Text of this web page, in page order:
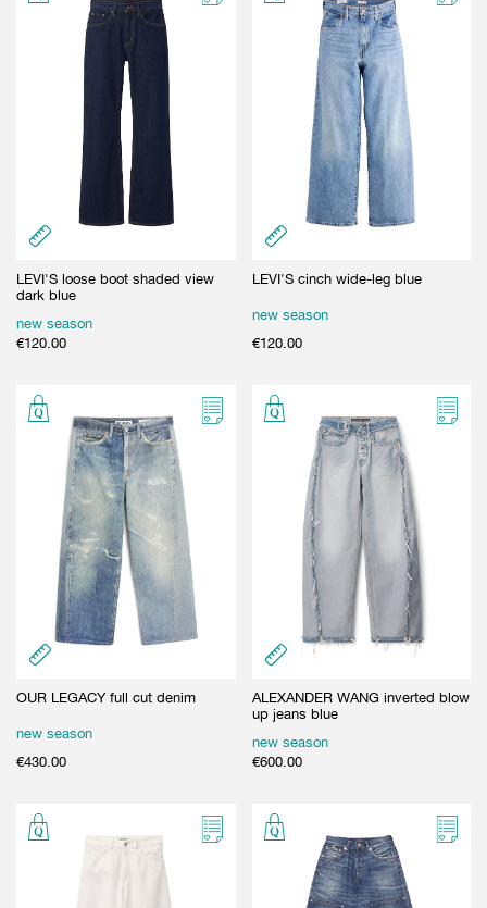
LEVI'S loose boot shaded view
dark blue
new season
€120.00
LEVI'S cinch wide-leg blue
new season
€120.00
OUR LEGACY full cut denim
new season
€430.00
ALEXANDER WANG inverted blow
up jeans blue
new season
€600.00